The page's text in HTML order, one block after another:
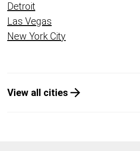
Detroit
Las Vegas
New York City
View all cities